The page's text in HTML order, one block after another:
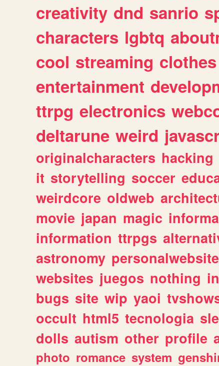
creativity dnd sanrio
characters lgbtq
cool streaming clothes
entertainment
ttrpg electronics
deltarune weird
originalcharacters hacking
it storytelling soccer
weirdcore oldweb
movie japan magic
information ttrpgs
astronomy personalwebsite
websites juegos nothing
bugs site wip yaoi
occult html5 tecnologia
dolls autism other profile
photo romance system